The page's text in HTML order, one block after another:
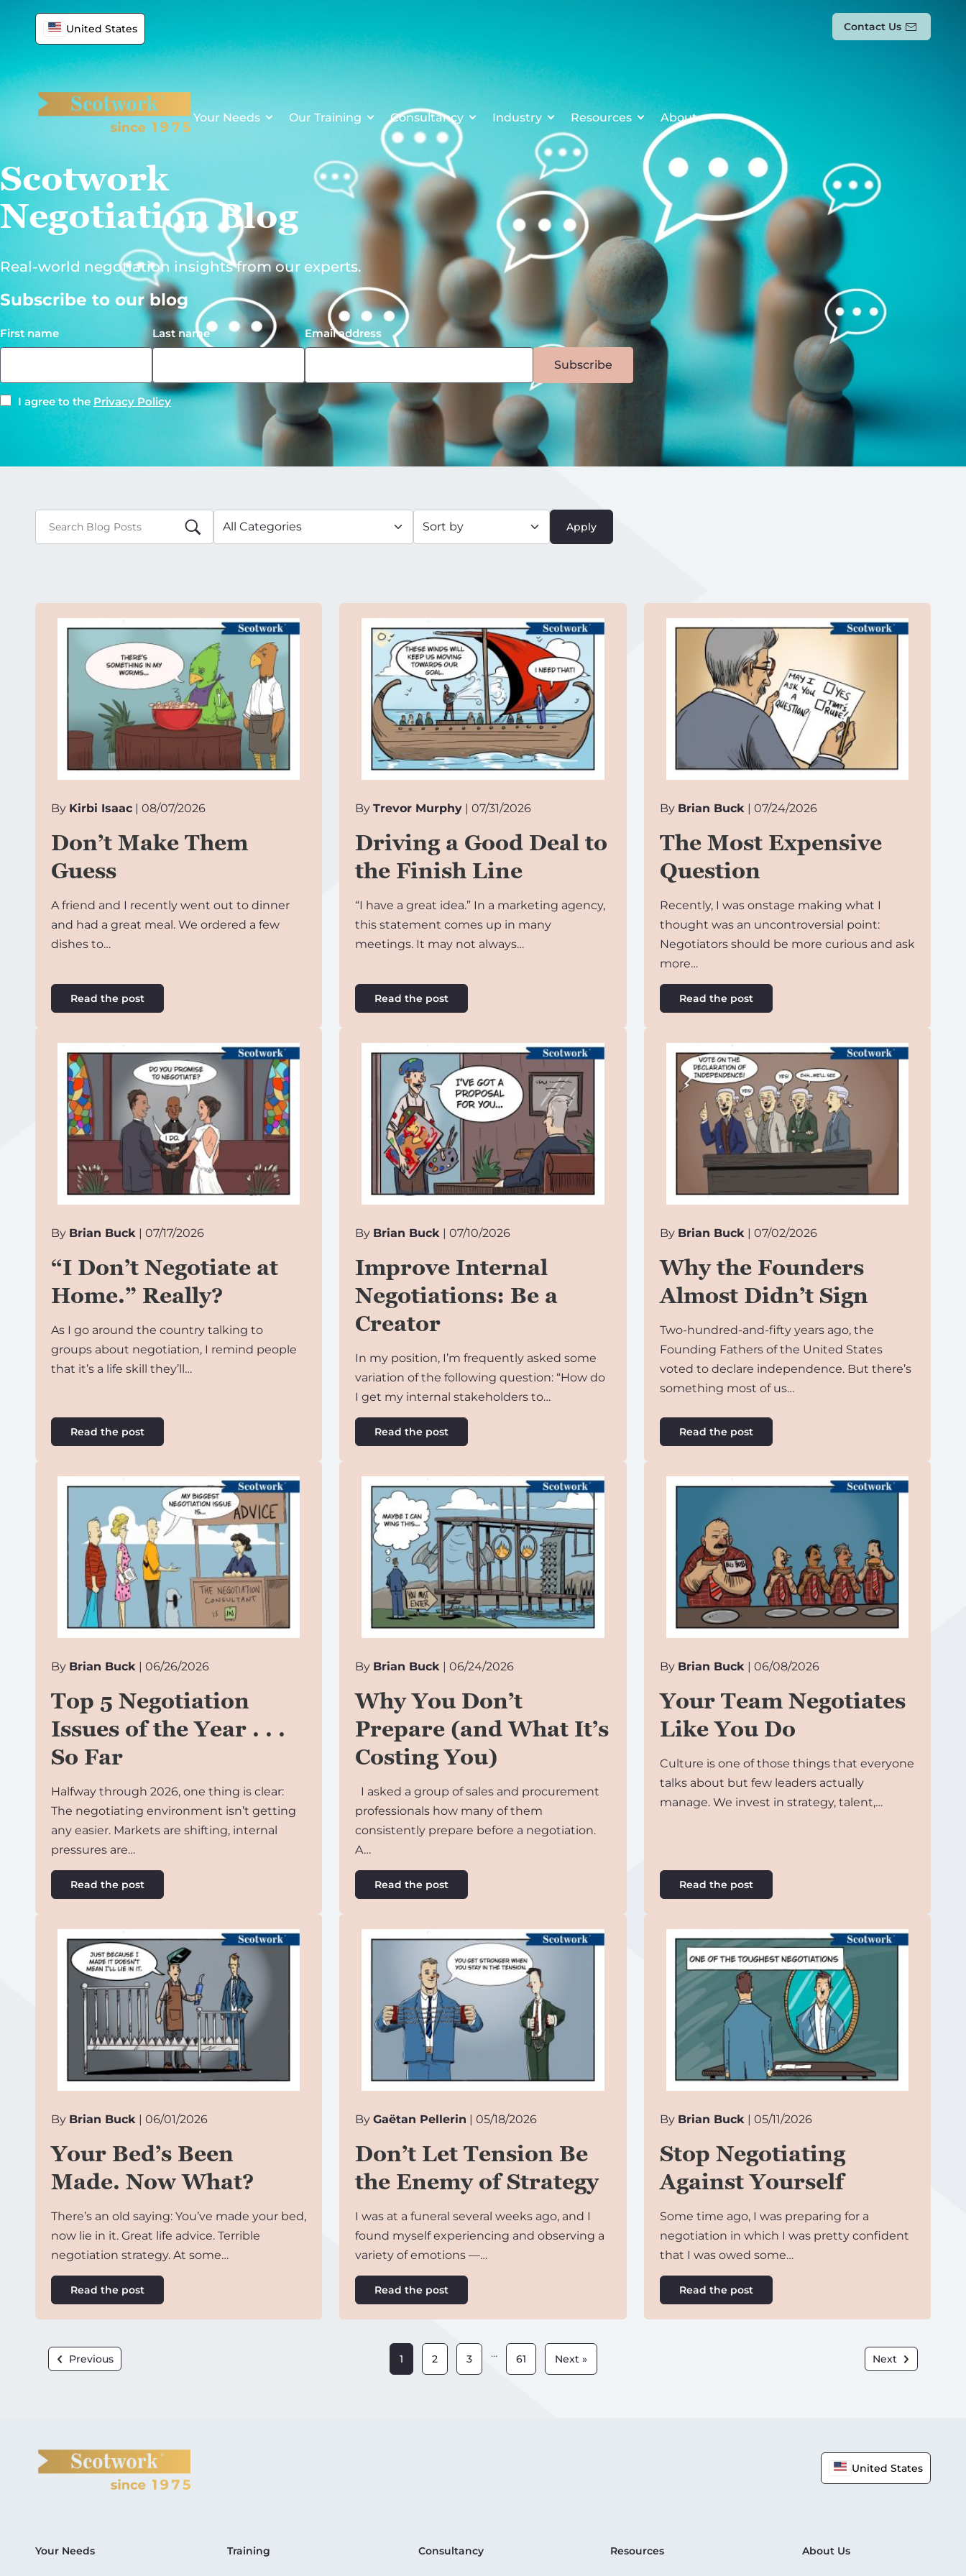
content
United States Contact Us
Your Needs Our Training Consultancy Industry Resources About
Scotwork
Negotiation Blog
Real-world negotiation insights from our experts.
Subscribe to our blog
First name Last name Email address
Subscribe
I agree to the Privacy Policy
Apply
By Kirbi Isaac | 08/07/2026
Don’t Make Them
Guess
A friend and I recently went out to dinner
and had a great meal. We ordered a few
dishes to…
Read the post
ByTrevor Murphy | 07/31/2026
Driving a Good Deal to
the Finish Line
“I have a great idea.” In a marketing agency,
this statement comes up in many
meetings. It may not always…
Read the post
By Brian Buck| 07/24/2026
The Most Expensive
Question
Recently, I was onstage making what I
thought was an uncontroversial point:
Negotiators should be more curious and ask
more…
Read the post
By Brian Buck | 07/17/2026
“I Don’t Negotiate at
Home.” Really?
As I go around the country talking to
groups about negotiation, I remind people
that it’s a life skill they’ll…
Read the post
By Brian Buck | 07/10/2026
Improve Internal
Negotiations: Be a
Creator
In my position, I’m frequently asked some
variation of the following question: “How do
I get my internal stakeholders to…
Read the post
By Brian Buck| 07/02/2026
Why the Founders
Almost Didn’t Sign
Two-hundred-and-fifty years ago, the
Founding Fathers of the United States
voted to declare independence. But there’s
something most of us…
Read the post
By Brian Buck | 06/26/2026
Top 5 Negotiation
Issues of the Year . . .
So Far
Halfway through 2026, one thing is clear:
The negotiating environment isn’t getting
any easier. Markets are shifting, internal
pressures are…
Read the post
By Brian Buck | 06/24/2026
Why You Don’t
Prepare (and What It’s
Costing You)
I asked a group of sales and procurement
professionals how many of them
consistently prepare before a negotiation.
A…
Read the post
By Brian Buck| 06/08/2026
Your Team Negotiates
Like You Do
Culture is one of those things that everyone
talks about but few leaders actually
manage. We invest in strategy, talent,…
Read the post
By Brian Buck | 06/01/2026
Your Bed’s Been
Made. Now What?
There’s an old saying: You’ve made your bed,
now lie in it. Great life advice. Terrible
negotiation strategy. At some…
Read the post
ByGaëtan Pellerin | 05/18/2026
Don’t Let Tension Be
the Enemy of Strategy
I was at a funeral several weeks ago, and I
found myself experiencing and observing a
variety of emotions —…
Read the post
By Brian Buck| 05/11/2026
Stop Negotiating
Against Yourself
Some time ago, I was preparing for a
negotiation in which I was pretty confident
that I was owed some…
Read the post
Previous 1 2 3 … 61 Next » Next
United States
Your Needs Training Consultancy Resources About Us